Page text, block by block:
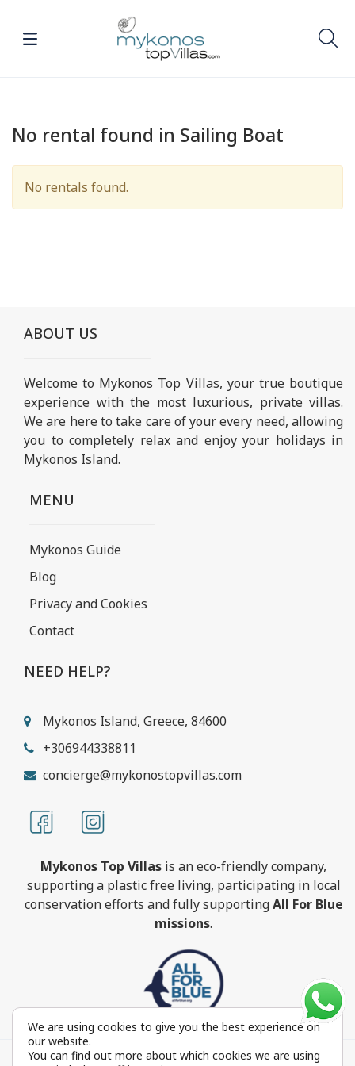
No rental found in Sailing Boat
No rentals found.
ABOUT US
Welcome to Mykonos Top Villas, your true boutique
experience with the most luxurious, private villas.
We are here to take care of your every need, allowing
you to completely relax and enjoy your holidays in
Mykonos Island.
MENU
Mykonos Guide
Blog
Privacy and Cookies
Contact
NEED HELP?
Mykonos Island, Greece, 84600
+306944338811
concierge@mykonostopvillas.com
Mykonos Top Villas is an eco-friendly company,
supporting a plastic free living, participating in local
conservation efforts and fully supportingAll For Blue
missions.
We are using cookies to give you the best experience on
our website.
You can find out more about which cookies we are using